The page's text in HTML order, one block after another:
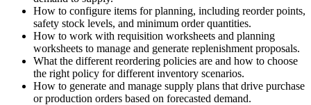
How to configure items for planning, including reorder points,
safety stock levels, and minimum order quantities.
How to work with requisition worksheets and planning
worksheets to manage and generate replenishment proposals.
What the different reordering policies are and how to choose
the right policy for different inventory scenarios.
How to generate and manage supply plans that drive purchase
or production orders based on forecasted demand.